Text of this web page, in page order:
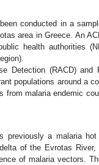
conducted in a
area in Greece. An
health authorities
Detection (RACD) and
populations around a
from malaria endemic
previously a malaria
of the Evrotas
of malaria vectors.